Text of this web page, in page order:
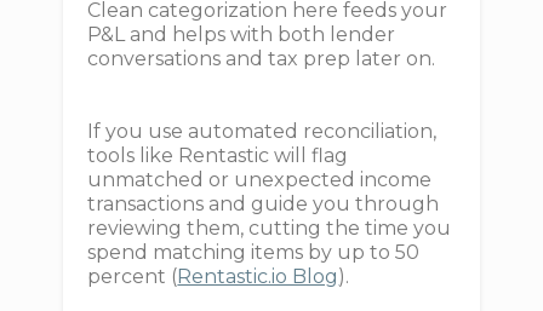
Clean categorization here feeds your
P&L and helps with both lender
conversations and tax prep later on.
If you use automated reconciliation,
tools like Rentastic will flag
unmatched or unexpected income
transactions and guide you through
reviewing them, cutting the time you
spend matching items by up to 50
percent ( Rentastic.io Blog).